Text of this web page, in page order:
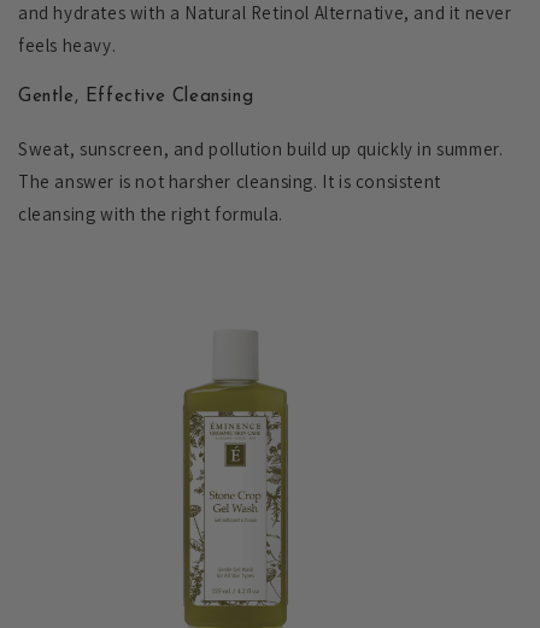
and hydrates with a Natural Retinol Alternative, and it never
feels heavy.
Gentle, Effective Cleansing
Sweat, sunscreen, and pollution build up quickly in summer.
The answer is not harsher cleansing. It is consistent
cleansing with the right formula.